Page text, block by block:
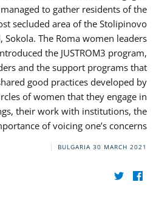
to gather residents of the
secluded area of the Stolipinovo
Sokola. The Roma women leaders
the JUSTROM3 program,
and the support programs that
good practices developed by
of women that they engage in
their work with institutions, the
of voicing one’s concerns.
BULGARIA 30 MARCH 2021